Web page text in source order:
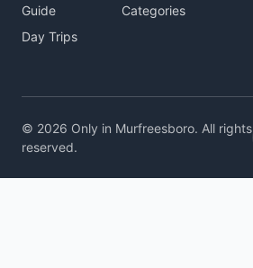
Guide
Day Trips
Categories
© 2026 Only in Murfreesboro. All rights
reserved.